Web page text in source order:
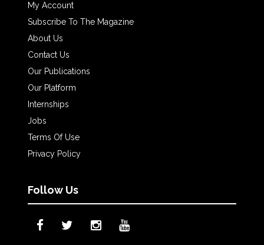
My Account
Subscribe To The Magazine
About Us
Contact Us
Our Publications
Our Platform
Internships
Jobs
Terms Of Use
Privacy Policy
Follow Us